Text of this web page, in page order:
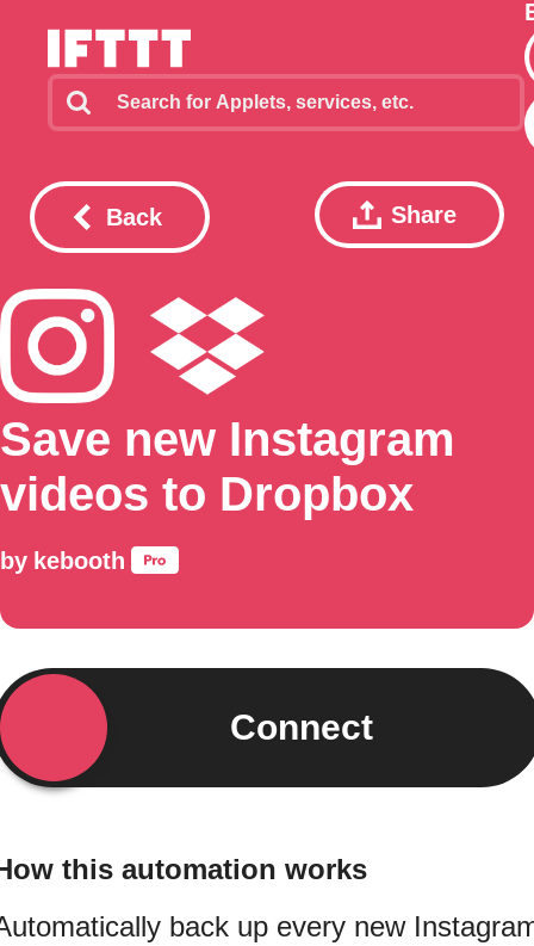
Back Share
Save new Instagram
videos to Dropbox
by kebooth
Connect
this automation works
back up every new